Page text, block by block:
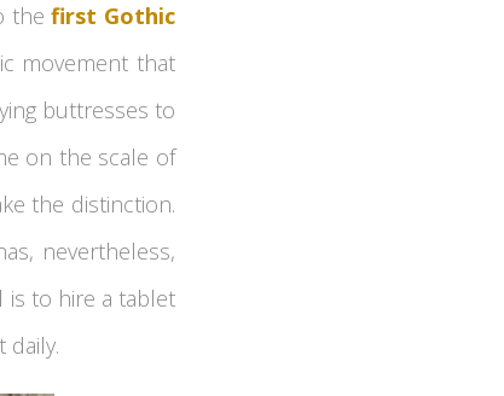
thefirst Gothic
movement that
buttresses to
on the scale of
the distinction.
nevertheless,
is to hire a tablet
daily.